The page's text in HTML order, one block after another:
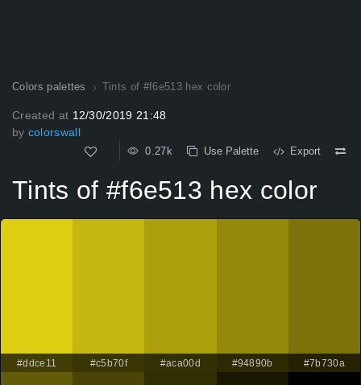
Colors palettes Tints of #f6e513 hex color
Created at 12/30/2019 21:48
by colorswall
0.27k Use Palette Export
Tints of #f6e513 hex color
#ddce11 #c5b70f #aca00d #94890b #7b730a